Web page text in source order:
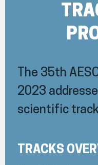
The 35th
2023
scientific
TRACKS